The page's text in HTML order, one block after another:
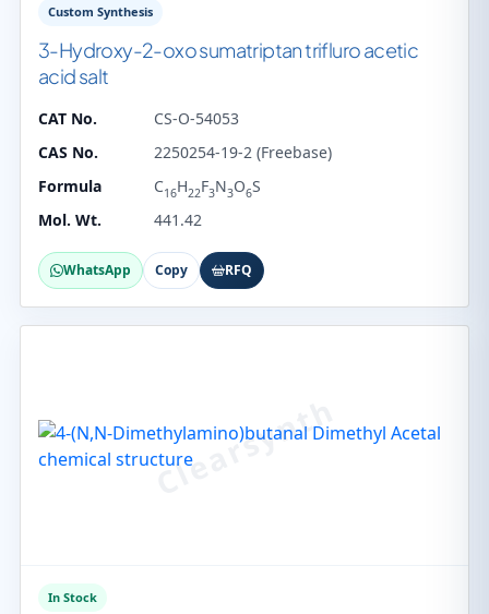
Custom Synthesis
3-Hydroxy-2-oxo sumatriptan trifluro acetic
acid salt
CAT No.
CS-O-54053
CAS No.
2250254-19-2 (Freebase)
Formula
C16H22F3N3O6S
Mol. Wt.
441.42
WhatsApp Copy RFQ
In Stock